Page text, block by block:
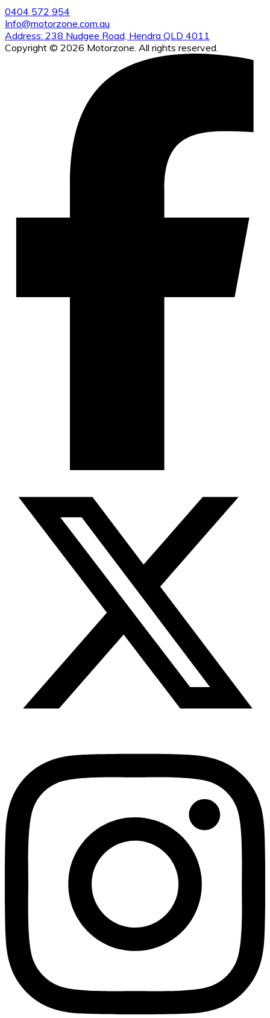
0404 572 954
Info@motorzone.com.au
Address: 238 Nudgee Road, Hendra QLD 4011
Copyright © 2026 Motorzone. All rights reserved.